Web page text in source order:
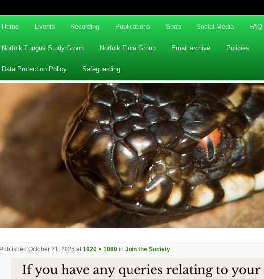
Skip
to
content
Skip
to
content
Home Events Recording Publications Shop Social Media FAQ
Norfolk Fungus Study Group Norfolk Flora Group Email archive Policies
Data Protection Policy Safeguarding
Published October 21, 2025 at1920 × 1080 in Join the Society